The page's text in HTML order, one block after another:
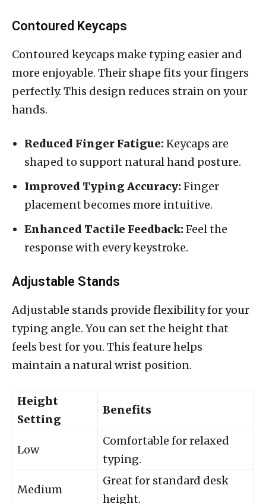
Contoured Keycaps
Contoured keycaps make typing easier and
more enjoyable. Their shape fits your fingers
perfectly. This design reduces strain on your
hands.
Reduced Finger Fatigue:Keycaps are
shaped to support natural hand posture.
Improved Typing Accuracy:Finger
placement becomes more intuitive.
Enhanced Tactile Feedback:Feel the
response with every keystroke.
Adjustable Stands
Adjustable stands provide flexibility for your
typing angle. You can set the height that
feels best for you. This feature helps
maintain a natural wrist position.
Height
Setting
Benefits
Low
Comfortable for relaxed
typing.
Medium
Great for standard desk
height.